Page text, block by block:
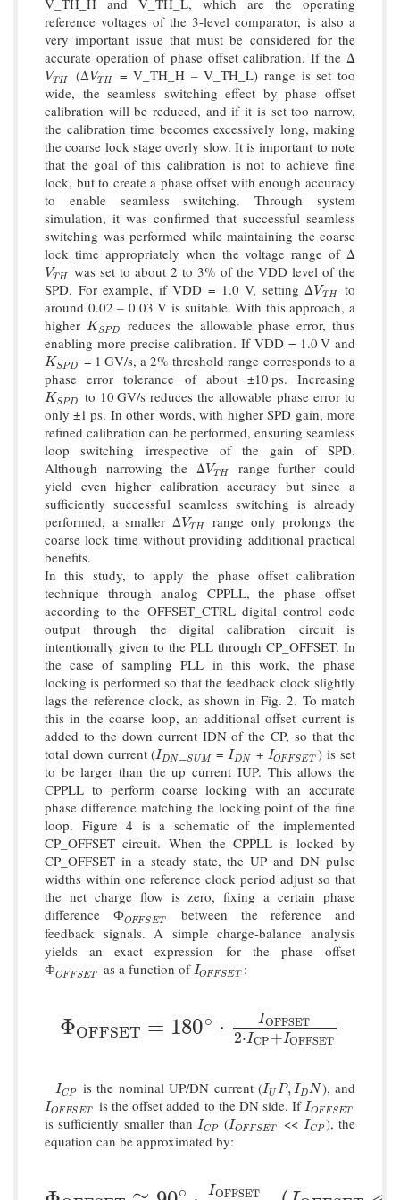
V_TH_H and V_TH_L, which are the operating
reference voltages of the 3-level comparator, is also a
very important issue that must be considered for the
accurate operation of phase offset calibration. If the Δ
VTH
VTH (ΔVTH
VTH = V_TH_H – V_TH_L) range is set too
wide, the seamless switching effect by phase offset
calibration will be reduced, and if it is set too narrow,
the calibration time becomes excessively long, making
the coarse lock stage overly slow. It is important to note
that the goal of this calibration is not to achieve fine
lock, but to create a phase offset with enough accuracy
to enable seamless switching. Through system
simulation, it was confirmed that successful seamless
switching was performed while maintaining the coarse
lock time appropriately when the voltage range of Δ
VTH
VTH was set to about 2 to 3% of the VDD level of the
SPD. For example, if VDD = 1.0 V, setting ΔVTH
VTH to
around 0.02 – 0.03 V is suitable. With this approach, a
higher K SPD
KSPD reduces the allowable phase error, thus
enabling more precise calibration. If VDD = 1.0 V and
K SPD
KSPD = 1 GV/s, a 2% threshold range corresponds to a
phase error tolerance of about ±10 ps. Increasing
K SPD
KSPD to 10 GV/s reduces the allowable phase error to
only ±1 ps. In other words, with higher SPD gain, more
refined calibration can be performed, ensuring seamless
loop switching irrespective of the gain of SPD.
Although narrowing the ΔVTH
VTH range further could
yield even higher calibration accuracy but since a
sufficiently successful seamless switching is already
performed, a smaller ΔVTH
VTH range only prolongs the
coarse lock time without providing additional practical
benefits.
In this study, to apply the phase offset calibration
technique through analog CPPLL, the phase offset
according to the OFFSET_CTRL digital control code
output through the digital calibration circuit is
intentionally given to the PLL through CP_OFFSET. In
the case of sampling PLL in this work, the phase
locking is performed so that the feedback clock slightly
lags the reference clock, as shown in Fig. 2. To match
this in the coarse loop, an additional offset current is
added to the down current IDN of the CP, so that the
total down current (I DN
IDN SU M
SUM = I DN
IDN + IOFFSET
IOFFSET) is set
to be larger than the up current IUP. This allows the
CPPLL to perform coarse locking with an accurate
phase difference matching the locking point of the fine
loop. Figure 4 is a schematic of the implemented
CP_OFFSET circuit. When the CPPLL is locked by
CP_OFFSET in a steady state, the UP and DN pulse
widths within one reference clock period adjust so that
the net charge flow is zero, fixing a certain phase
difference
ФOFFS ET
ФOFFSET
between the reference and
feedback signals. A simple charge-balance analysis
yields an exact expression for the phase offset
ФOFFSET
ФOFFSET as a function of IOFFSET
IOFFSET:
ΦOFFSET = 180∘ ⋅ IOFFSET
2⋅ICP +IOFFSET
ΦOFFSET= 180∘⋅ I OFFSET2⋅IC
ICP
ICP is the nominal UP/DN current (IU P, I DN
IUP,IDN ), and
IOFFS ET
IOFFSET is the offset added to the DN side. IfIOFFSET
IOFFSET
is sufficiently smaller thanICP
ICP (IOFFSET
IOFFSET << ICP
ICP), the
equation can be approximated by:
∘ IOFFSET